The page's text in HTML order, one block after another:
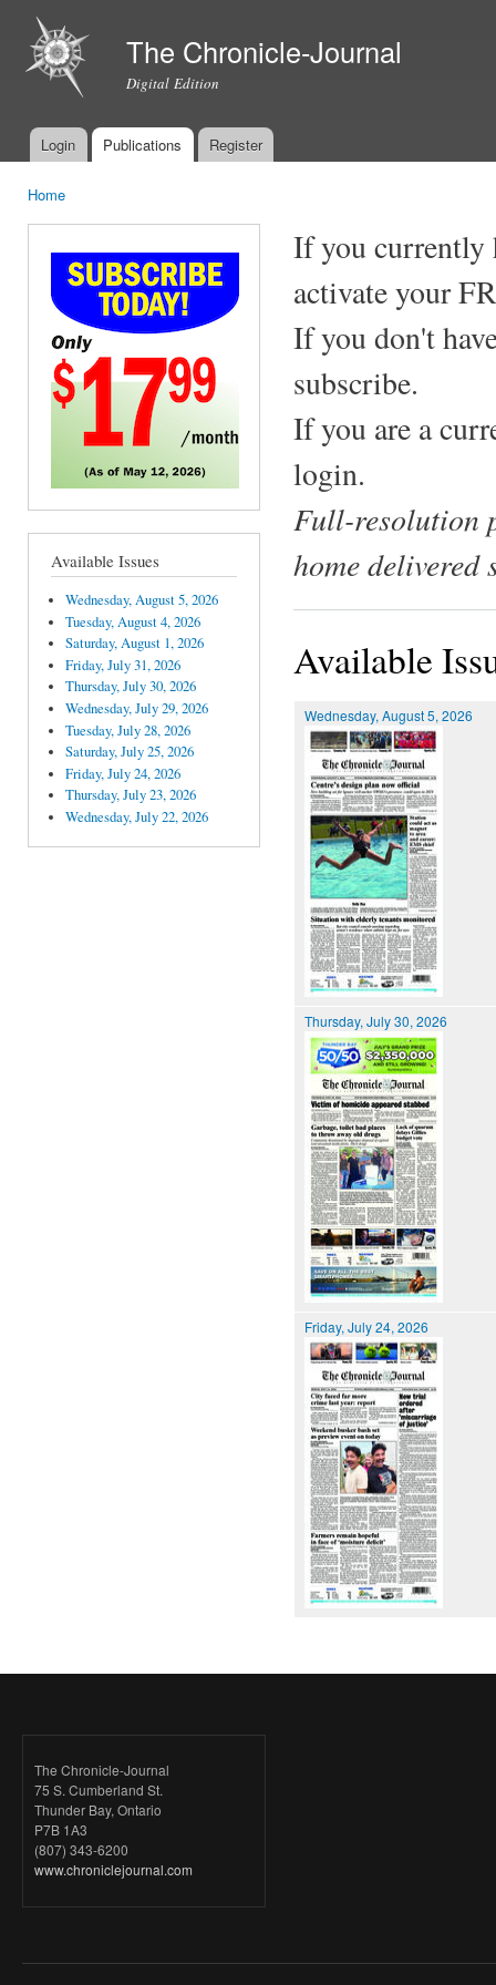
The Chronicle-Journal
Digital Edition
Main menu
Login Publications Register
Home
Available Issues
Wednesday, August 5, 2026
Tuesday, August 4, 2026
Saturday, August 1, 2026
Friday, July 31, 2026
Thursday, July 30, 2026
Wednesday, July 29, 2026
Tuesday, July 28, 2026
Saturday, July 25, 2026
Friday, July 24, 2026
Thursday, July 23, 2026
Wednesday, July 22, 2026
If you currently
activate your
If you don't
subscribe.
If you are a
login.
Full-resolution
home delivered
Available
Wednesday, August 5, 2026
Thursday, July 30, 2026
Friday, July 24, 2026
The Chronicle-Journal
75 S. Cumberland St.
Thunder Bay, Ontario
P7B 1A3
(807) 343-6200
www.chroniclejournal.com